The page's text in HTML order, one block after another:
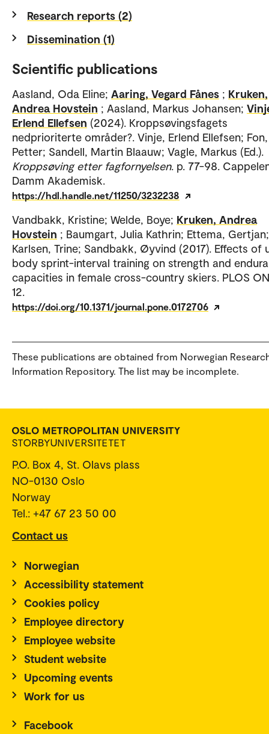
Research reports (2)
Dissemination (1)
Scientific publications
Aasland, Oda Eline; Aaring, Vegard Fånes ; Kruken,
Andrea Hovstein ; Aasland, Markus Johansen;
Erlend Ellefsen (2024). Kroppsøvingsfagets
nedprioriterte områder?. Vinje, Erlend Ellefsen;
Petter; Sandell, Martin Blaauw; Vagle, Markus (Ed.).
Kroppsøving etter fagfornyelsen. p. 77-98.
Damm Akademisk.
https://hdl.handle.net/11250/3232238
Vandbakk, Kristine; Welde, Boye; Kruken, Andrea
Hovstein ; Baumgart, Julia Kathrin; Ettema, Gertjan;
Karlsen, Trine; Sandbakk, Øyvind (2017). Effects of
body sprint-interval training on strength and
capacities in female cross-country skiers. PLOS
12.
https://doi.org/10.1371/journal.pone.0172706
These publications are obtained from Norwegian
Information Repository. The list may be incomplete.
P.O. Box 4, St. Olavs plass
NO-0130 Oslo
Norway
Tel.: +47 67 23 50 00
Contact us
Norwegian
Accessibility statement
Cookies policy
Employee directory
Employee website
Student website
Upcoming events
Work for us
Facebook